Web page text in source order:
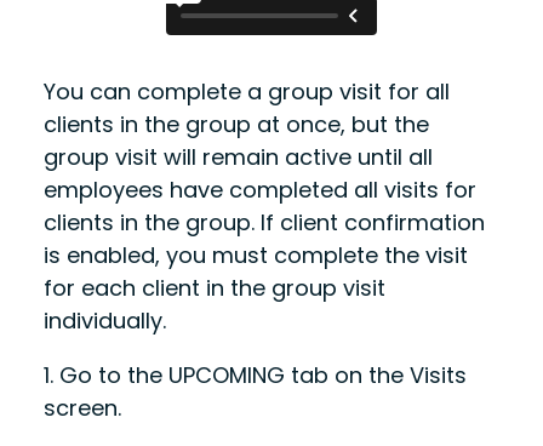
You can complete a group visit for all
clients in the group at once, but the
group visit will remain active until all
employees have completed all visits for
clients in the group. If client confirmation
is enabled, you must complete the visit
for each client in the group visit
individually.
1. Go to the UPCOMING tab on the Visits
screen.